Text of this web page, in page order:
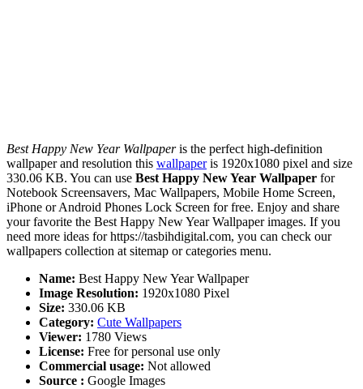
Best Happy New Year Wallpaperis the perfect high-definition
wallpaper and resolution this wallpaperis 1920x1080 pixel and size
330.06 KB. You can use Best Happy New Year Wallpaper for
Notebook Screensavers, Mac Wallpapers, Mobile Home Screen,
iPhone or Android Phones Lock Screen for free. Enjoy and share
your favorite the Best Happy New Year Wallpaper images. If you
need more ideas for https://tasbihdigital.com, you can check our
wallpapers collection at sitemap or categories menu.
Name: Best Happy New Year Wallpaper
Image Resolution: 1920x1080 Pixel
Size: 330.06 KB
Category: Cute Wallpapers
Viewer: 1780 Views
License: Free for personal use only
Commercial usage: Not allowed
Source : Google Images